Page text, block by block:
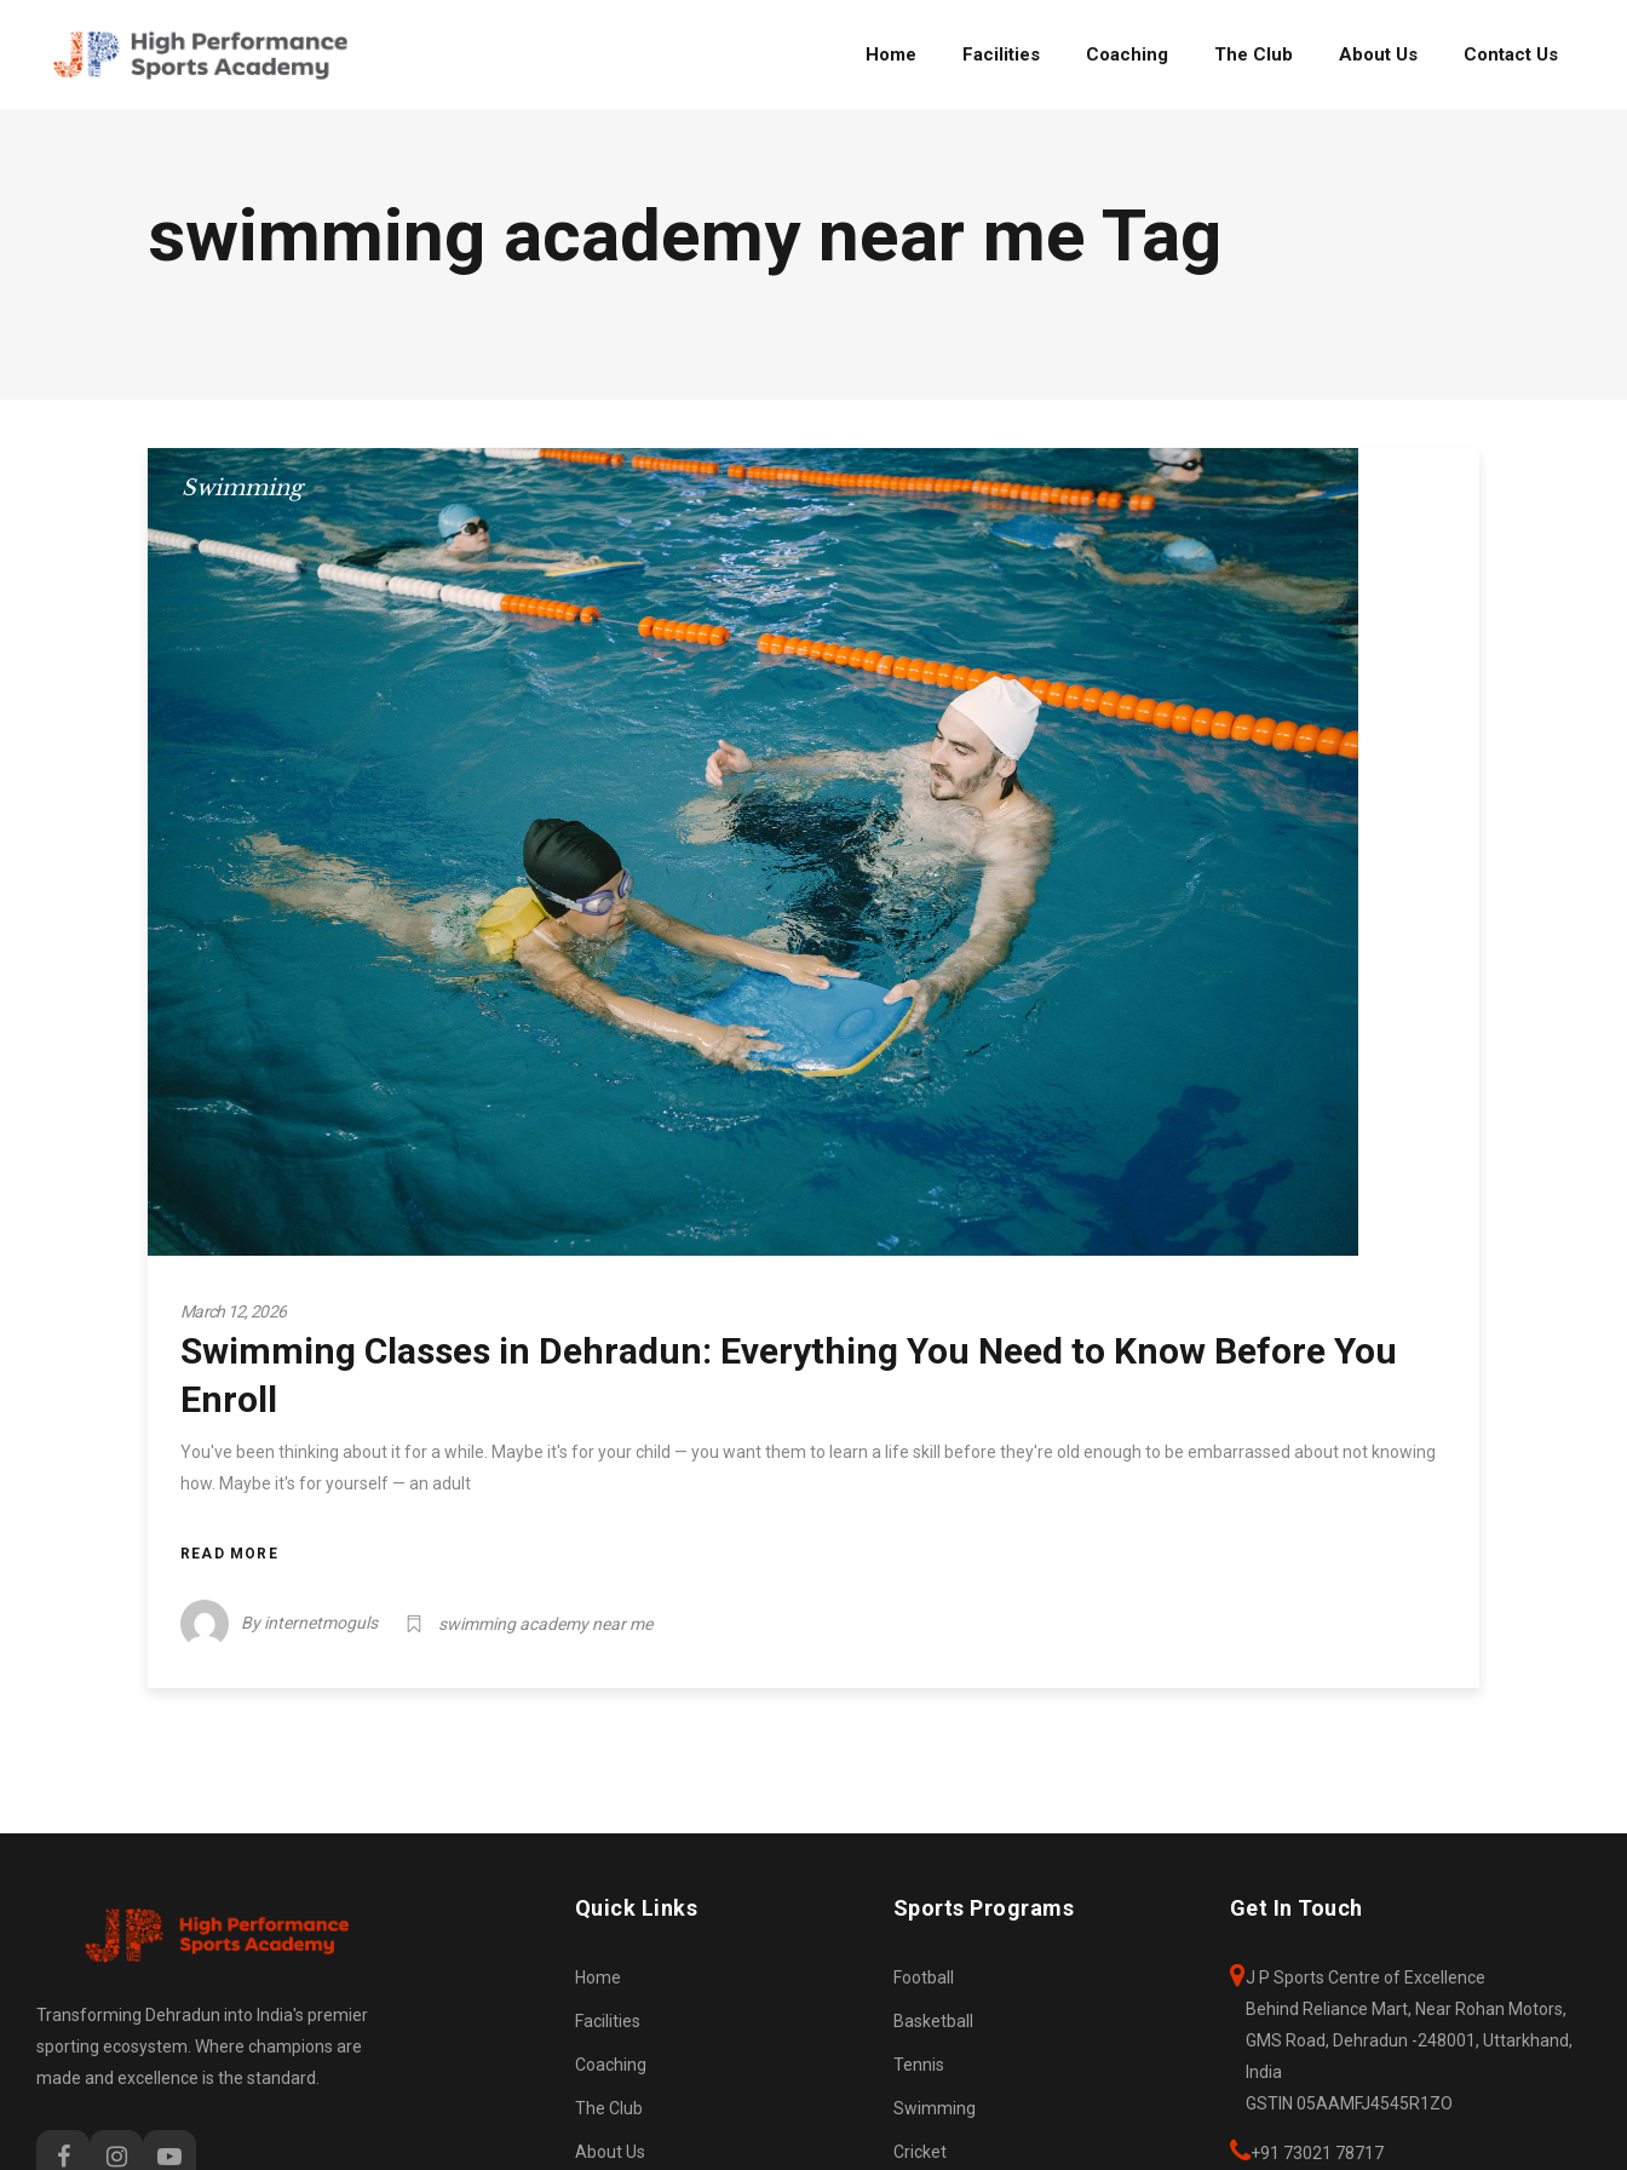
Home Facilities Coaching The Club About Us Contact Us
swimming academy near me Tag
Swimming
March 12, 2026
Swimming Classes in Dehradun: Everything You Need to Know Before You
Enroll
You've been thinking about it for a while. Maybe it's for your child — you want them to learn a life skill before they're old enough to be embarrassed about not knowing
how. Maybe it's for yourself — an adult
READ MORE
Byinternetmoguls swimming academy near me
Transforming Dehradun into India's premier
sporting ecosystem. Where champions are
made and excellence is the standard.
Quick Links
Home
Facilities
Coaching
The Club
About Us
Sports Programs
Football
Basketball
Tennis
Swimming
Cricket
Get In Touch
J P Sports Centre of Excellence
Behind Reliance Mart, Near Rohan Motors,
GMS Road, Dehradun -248001, Uttarkhand,
India
GSTIN 05AAMFJ4545R1ZO
+91 73021 78717